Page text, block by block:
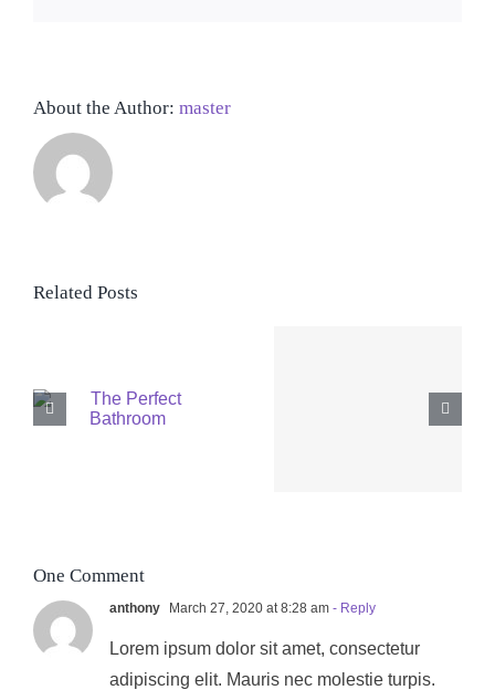
About the Author: master
Related Posts
One Comment
anthony March 27, 2020 at 8:28 am - Reply
Lorem ipsum dolor sit amet, consectetur
adipiscing elit. Mauris nec molestie turpis.